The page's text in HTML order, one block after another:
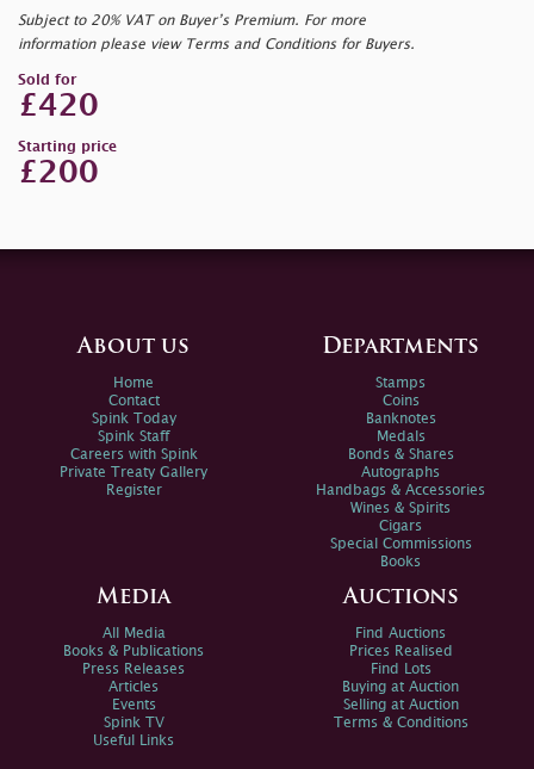
Subject to 20% VAT on Buyer’s Premium. For more
information please view Terms and Conditions for Buyers.
Sold for
£420
Starting price
£200
About us
Home
Contact
Spink Today
Spink Staff
Careers with Spink
Private Treaty Gallery
Register
Departments
Stamps
Coins
Banknotes
Medals
Bonds & Shares
Autographs
Handbags & Accessories
Wines & Spirits
Cigars
Special Commissions
Books
Media
All Media
Books & Publications
Press Releases
Articles
Events
Spink TV
Useful Links
Auctions
Find Auctions
Prices Realised
Find Lots
Buying at Auction
Selling at Auction
Terms & Conditions